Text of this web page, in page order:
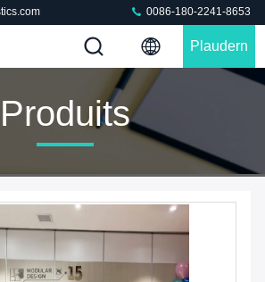
0086-180-2241-8653
Plaudern
Produits